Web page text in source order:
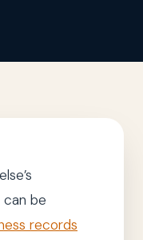
can be
records